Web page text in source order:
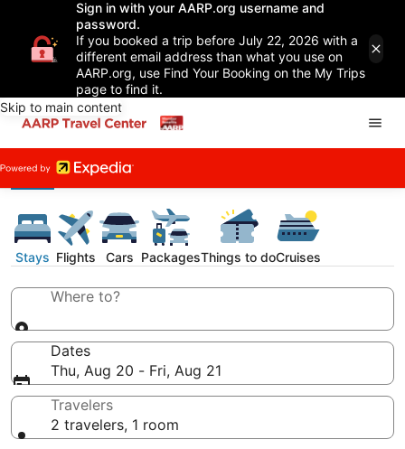
Sign in with your AARP.org username and
password.
If you booked a trip before July 22, 2026 with a
different email address than what you use on
AARP.org, use Find Your Booking on the My Trips
page to find it.
Skip to main content
Stays Flights Cars PackagesThings to doCruises
Where to?
Dates
Thu, Aug 20 - Fri, Aug 21
Travelers
2 travelers, 1 room